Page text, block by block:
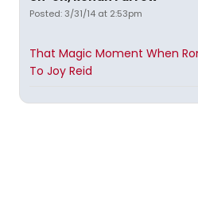
Posted: 3/31/14 at 2:53pm
That Magic Moment When
To Joy Reid